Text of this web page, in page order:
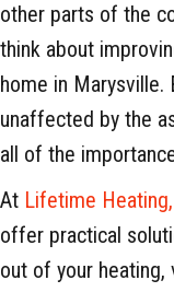
other parts of the
think about
home in Marysville.
unaffected by the
all of the
At Lifetime
offer practical
out of your heating,